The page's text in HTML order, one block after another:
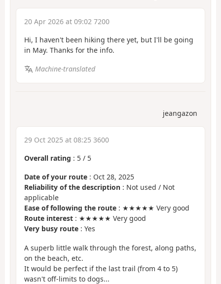
20 Apr 2026 at 09:02 7200
Hi, I haven't been hiking there yet, but I'll be going
in May. Thanks for the info.
Machine-translated
jeangazon
29 Oct 2025 at 08:25 3600
Overall rating : 5 / 5
Date of your route : Oct 28, 2025
Reliability of the description : Not used / Not
applicable
Ease of following the route : ★★★★★ Very good
Route interest : ★★★★★ Very good
Very busy route : Yes
A superb little walk through the forest, along paths,
on the beach, etc.
It would be perfect if the last trail (from 4 to 5)
wasn't off-limits to dogs...